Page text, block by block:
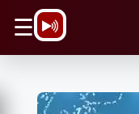
☰